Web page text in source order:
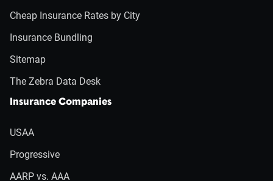
Cheap Insurance Rates by City
Insurance Bundling
Sitemap
The Zebra Data Desk
Insurance Companies
USAA
Progressive
AARP vs. AAA